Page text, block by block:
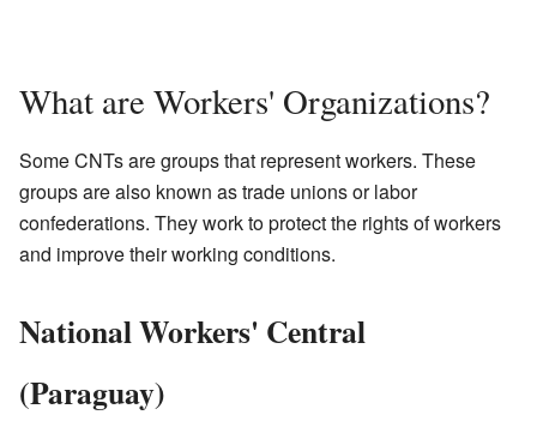
What are Workers' Organizations?
Some CNTs are groups that represent workers. These
groups are also known as trade unions or labor
confederations. They work to protect the rights of workers
and improve their working conditions.
National Workers' Central
(Paraguay)